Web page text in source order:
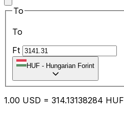
To
To
Ft
HUF - Hungarian Forint
1.00 USD = 314.13138284 HUF